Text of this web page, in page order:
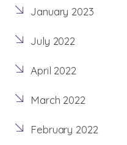
January 2023
July 2022
April 2022
March 2022
February 2022